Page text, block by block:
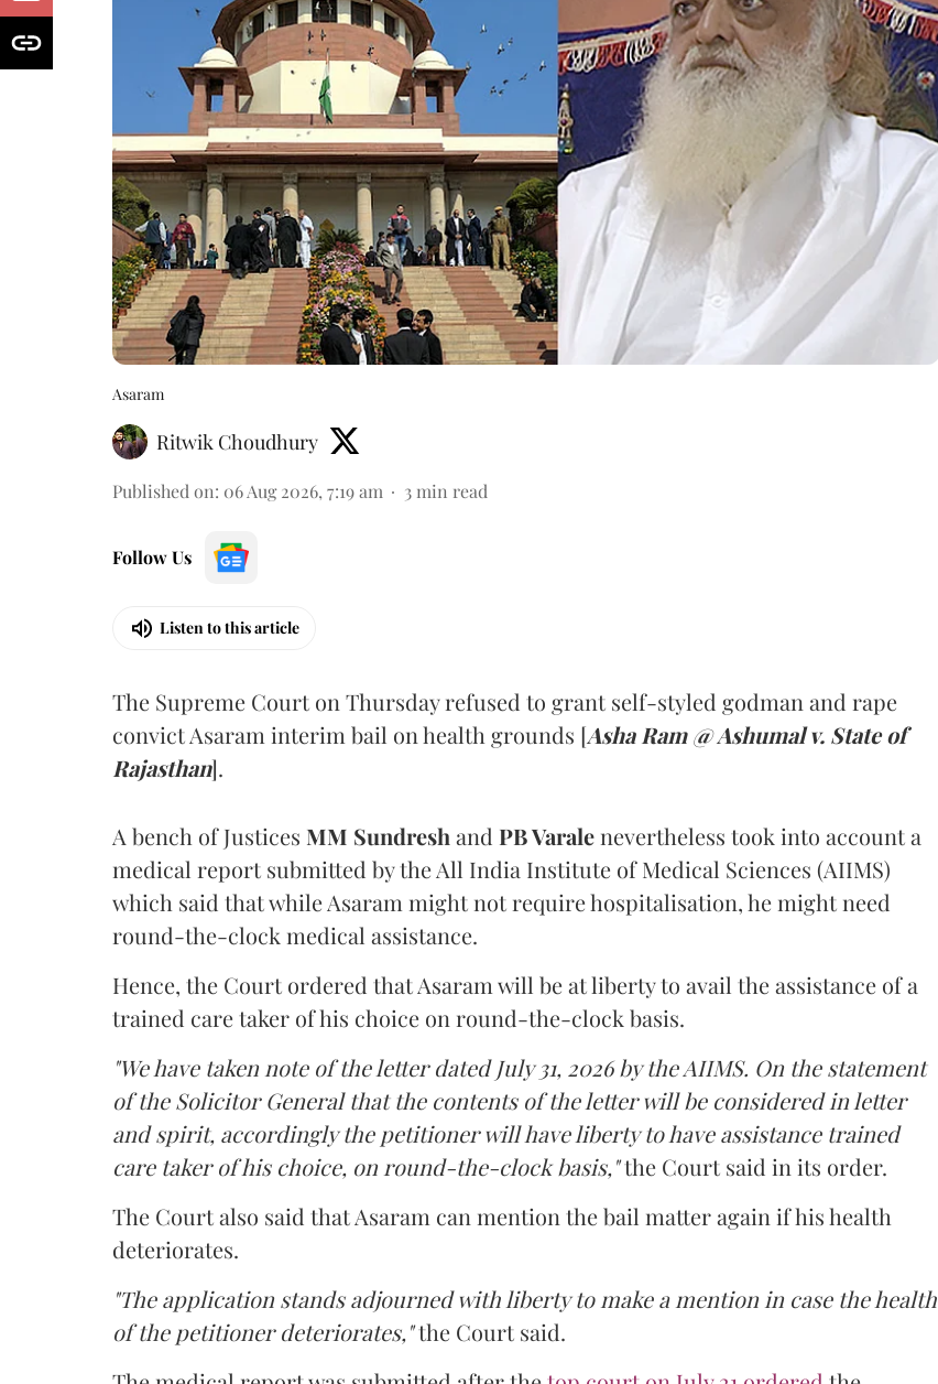
Asaram
Ritwik Choudhury
Published on: 06 Aug 2026, 7:19 am 3 min read
Follow Us
Listen to this article
The Supreme Court on Thursday refused to grant self-styled godman and rape
convict Asaram interim bail on health grounds [Asha Ram @ Ashumal v. State of
Rajasthan].
A bench of Justices MM Sundresh and PB Varalenevertheless took into account a
medical report submitted by the All India Institute of Medical Sciences (AIIMS)
which said that while Asaram might not require hospitalisation, he might need
round-the-clock medical assistance.
Hence, the Court ordered that Asaram will be at liberty to avail the assistance of a
trained care taker of his choice on round-the-clock basis.
"We have taken note of the letter dated July 31, 2026 by the AIIMS. On the statement
of the Solicitor General that the contents of the letter will be considered in letter
and spirit, accordingly the petitioner will have liberty to have assistance trained
care taker of his choice, on round-the-clock basis,"the Court said in its order.
The Court also said that Asaram can mention the bail matter again if his health
deteriorates.
"The application stands adjourned with liberty to make a mention in case the health
of the petitioner deteriorates,"the Court said.